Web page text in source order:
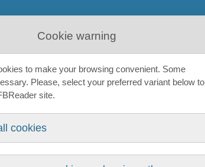
in
EPUB ebook store built on open
If you've been following FBReader,
Cookie warning
to make your browsing convenient. Some
Please, select your preferred variant below to
site.
cookies